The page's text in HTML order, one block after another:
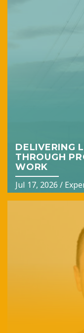
DELIVERING
THROUGH
WORK
Jul 17, 2026 /